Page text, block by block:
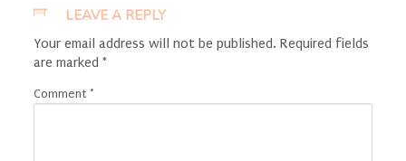
LEAVE A REPLY
Your email address will not be published. Required fields
are marked *
Comment *